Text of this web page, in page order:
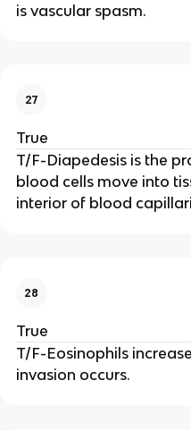
is vascular spasm.
27
True
T/F-Diapedesis is the
blood cells move into
interior of blood
28
True
T/F-Eosinophils
invasion occurs.